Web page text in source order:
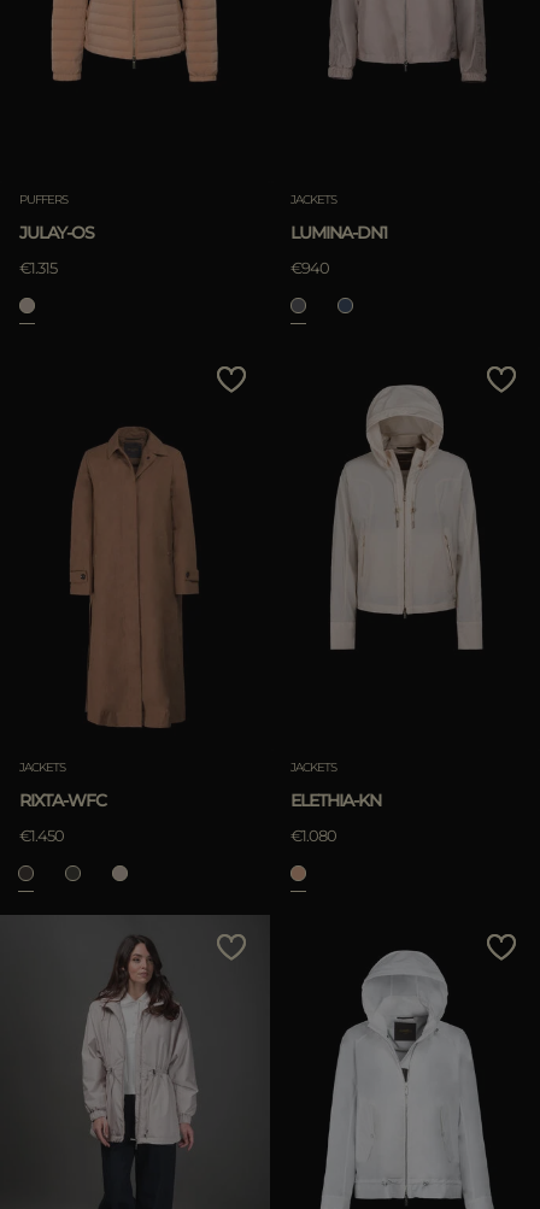
PUFFERS
JULAY-OS
€1.315
JACKETS
LUMINA-DN1
€940
JACKETS
RIXTA-WFC
€1.450
JACKETS
ELETHIA-KN
€1.080